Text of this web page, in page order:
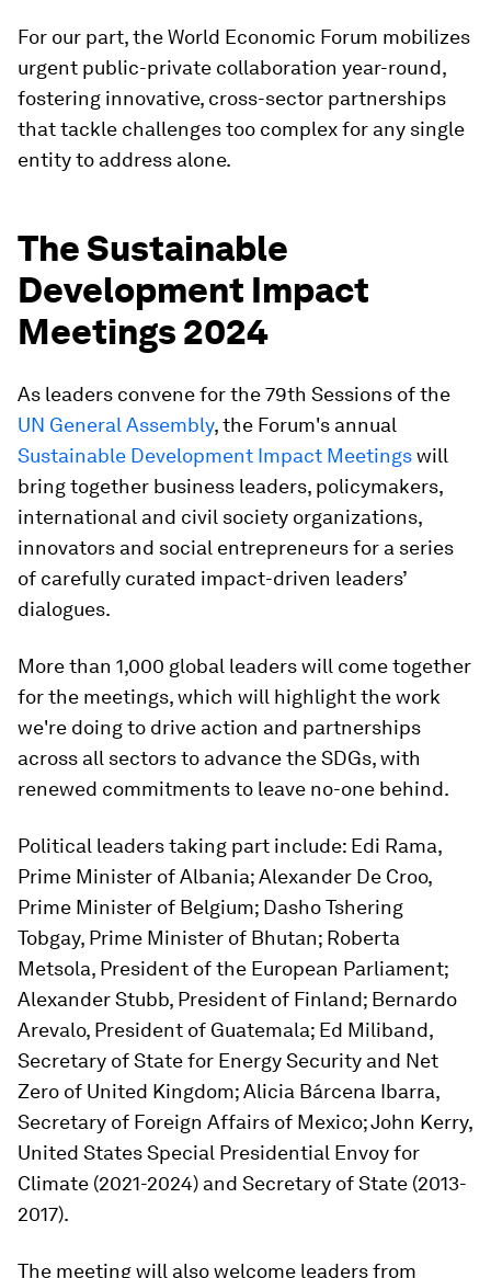
For our part, the World Economic Forum mobilizes
urgent public-private collaboration year-round,
fostering innovative, cross-sector partnerships
that tackle challenges too complex for any single
entity to address alone.
The Sustainable
Development Impact
Meetings 2024
As leaders convene for the 79th Sessions of the
UN General Assembly, the Forum's annual
Sustainable Development Impact Meetingswill
bring together business leaders, policymakers,
international and civil society organizations,
innovators and social entrepreneurs for a series
of carefully curated impact-driven leaders’
dialogues.
More than 1,000 global leaders will come together
for the meetings, which will highlight the work
we're doing to drive action and partnerships
across all sectors to advance the SDGs, with
renewed commitments to leave no-one behind.
Political leaders taking part include: Edi Rama,
Prime Minister of Albania; Alexander De Croo,
Prime Minister of Belgium; Dasho Tshering
Tobgay, Prime Minister of Bhutan; Roberta
Metsola, President of the European Parliament;
Alexander Stubb, President of Finland; Bernardo
Arevalo, President of Guatemala; Ed Miliband,
Secretary of State for Energy Security and Net
Zero of United Kingdom; Alicia Bárcena Ibarra,
Secretary of Foreign Affairs of Mexico; John Kerry,
United States Special Presidential Envoy for
Climate (2021-2024) and Secretary of State (2013-
2017).
The meeting will also welcome leaders from